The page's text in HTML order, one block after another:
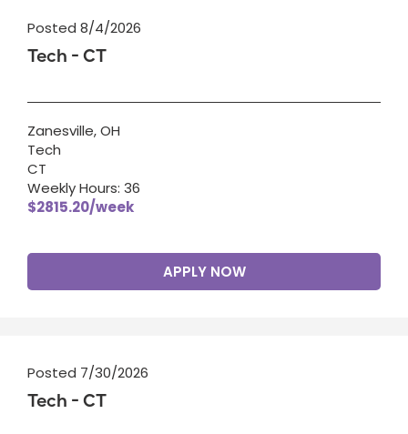
Posted 8/4/2026
Tech - CT
Zanesville, OH
Tech
CT
Weekly Hours: 36
$2815.20/week
APPLY NOW
Posted 7/30/2026
Tech - CT